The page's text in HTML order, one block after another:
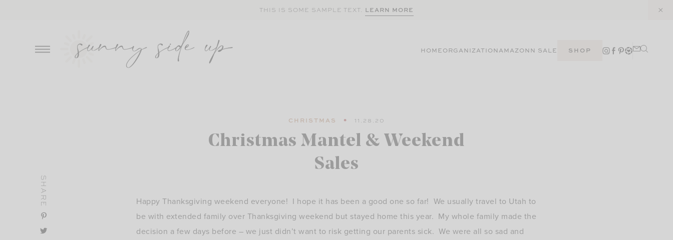
THIS IS SOME SAMPLE TEXT. LEARN MORE
HOMEORGANIZATIONAMAZONN SALE SHOP
CHRISTMAS 11.28.20
Christmas Mantel & Weekend
Sales
Happy Thanksgiving weekend everyone! I hope it has been a good one so far! We usually travel to Utah to
be with extended family over Thanksgiving weekend but stayed home this year. My whole family made the
decision a few days before – we just didn’t want to risk getting our parents sick. We were all so sad and
SHARE